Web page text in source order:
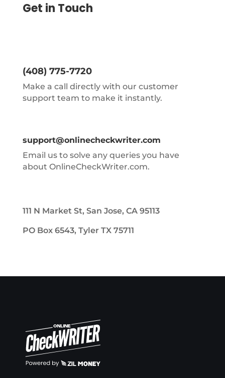
Get in Touch
(408) 775-7720
Make a call directly with our customer
support team to make it instantly.
support@onlinecheckwriter.com
Email us to solve any queries you have
about OnlineCheckWriter.com.
111 N Market St, San Jose, CA 95113
PO Box 6543, Tyler TX 75711